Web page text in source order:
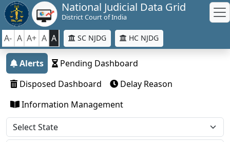
National Judicial Data Grid
District Court of India
A- A A+ A A SC NJDG HC NJDG
Alerts
Pending Dashboard
Disposed Dashboard
Delay Reason
Information Management